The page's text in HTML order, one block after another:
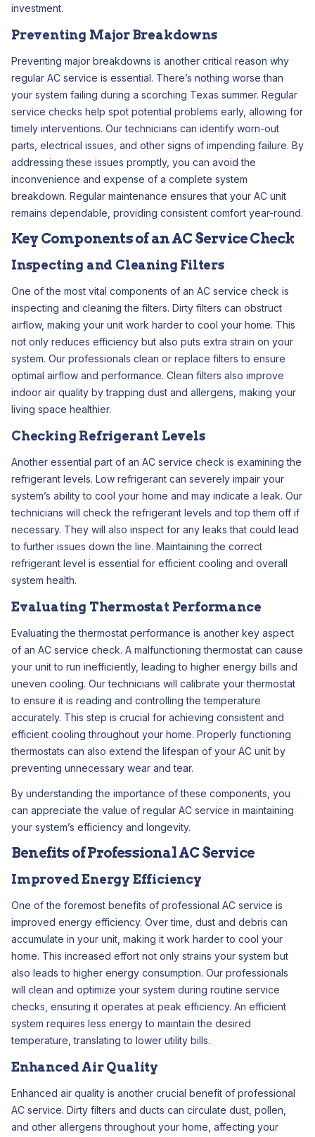
investment.
Preventing Major Breakdowns
Preventing major breakdowns is another critical reason why
regular AC service is essential. There’s nothing worse than
your system failing during a scorching Texas summer. Regular
service checks help spot potential problems early, allowing for
timely interventions. Our technicians can identify worn-out
parts, electrical issues, and other signs of impending failure. By
addressing these issues promptly, you can avoid the
inconvenience and expense of a complete system
breakdown. Regular maintenance ensures that your AC unit
remains dependable, providing consistent comfort year-round.
Key Components of an AC Service Check
Inspecting and Cleaning Filters
One of the most vital components of an AC service check is
inspecting and cleaning the filters. Dirty filters can obstruct
airflow, making your unit work harder to cool your home. This
not only reduces efficiency but also puts extra strain on your
system. Our professionals clean or replace filters to ensure
optimal airflow and performance. Clean filters also improve
indoor air quality by trapping dust and allergens, making your
living space healthier.
Checking Refrigerant Levels
Another essential part of an AC service check is examining the
refrigerant levels. Low refrigerant can severely impair your
system’s ability to cool your home and may indicate a leak. Our
technicians will check the refrigerant levels and top them off if
necessary. They will also inspect for any leaks that could lead
to further issues down the line. Maintaining the correct
refrigerant level is essential for efficient cooling and overall
system health.
Evaluating Thermostat Performance
Evaluating the thermostat performance is another key aspect
of an AC service check. A malfunctioning thermostat can cause
your unit to run inefficiently, leading to higher energy bills and
uneven cooling. Our technicians will calibrate your thermostat
to ensure it is reading and controlling the temperature
accurately. This step is crucial for achieving consistent and
efficient cooling throughout your home. Properly functioning
thermostats can also extend the lifespan of your AC unit by
preventing unnecessary wear and tear.
By understanding the importance of these components, you
can appreciate the value of regular AC service in maintaining
your system’s efficiency and longevity.
Benefits of Professional AC Service
Improved Energy Efficiency
One of the foremost benefits of professional AC service is
improved energy efficiency. Over time, dust and debris can
accumulate in your unit, making it work harder to cool your
home. This increased effort not only strains your system but
also leads to higher energy consumption. Our professionals
will clean and optimize your system during routine service
checks, ensuring it operates at peak efficiency. An efficient
system requires less energy to maintain the desired
temperature, translating to lower utility bills.
Enhanced Air Quality
Enhanced air quality is another crucial benefit of professional
AC service. Dirty filters and ducts can circulate dust, pollen,
and other allergens throughout your home, affecting your